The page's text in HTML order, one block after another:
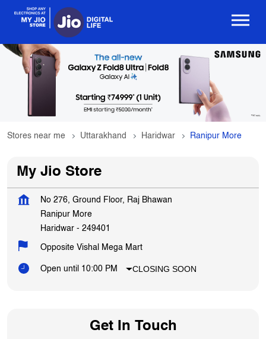
Stores near me Uttarakhand Haridwar Ranipur More
My Jio Store
No 276, Ground Floor, Raj Bhawan
Ranipur More
Haridwar - 249401
Opposite Vishal Mega Mart
Open until 10:00 PM CLOSING SOON
Get In Touch